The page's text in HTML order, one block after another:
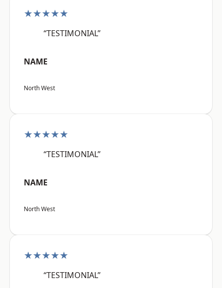
★★★★★
“TESTIMONIAL”
NAME
North West
★★★★★
“TESTIMONIAL”
NAME
North West
★★★★★
“TESTIMONIAL”